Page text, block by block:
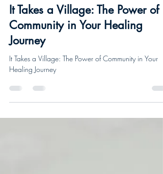
Claudia Roodt
Jun 2, 2025
6 min read
It Takes a Village: The Power of
Community in Your Healing
Journey
It Takes a Village: The Power of Community in Your